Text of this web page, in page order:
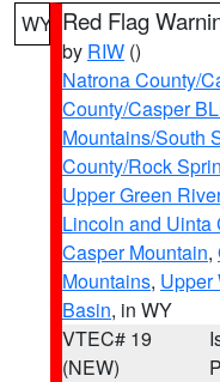
WY Red Flag
by RIW ()
Natrona County/
County/Casper
Mountains/South
County/Rock
Upper Green
Lincoln and Uinta
Casper Mountain,
Mountains, Upper
Basin, in WY
VTEC# 19
(NEW)